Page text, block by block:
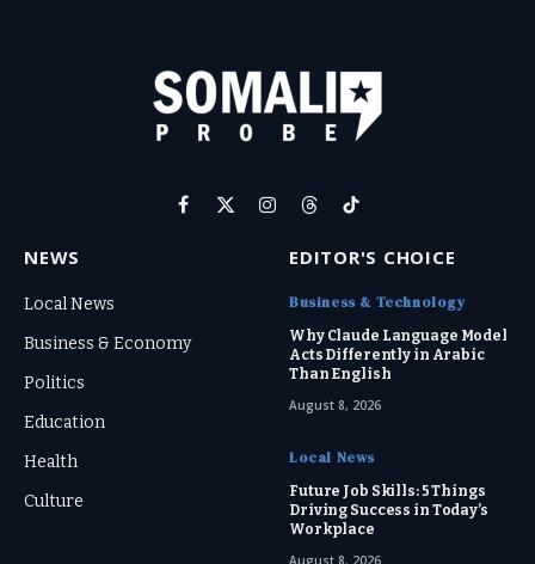
Facebook
X
Instagram
ThreadsTikTok
NEWS
Local News
Business & Economy
Politics
Education
Health
Culture
EDITOR'S CHOICE
Business & Technology
Why Claude Language Model
Acts Differently in Arabic
Than English
August 8, 2026
Local News
Future Job Skills: 5 Things
Driving Success in Today’s
Workplace
August 8, 2026